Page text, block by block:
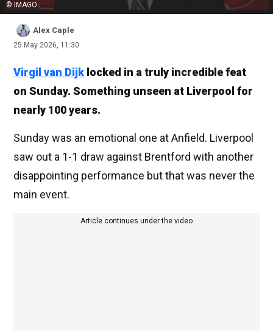
© IMAGO
Alex Caple
25 May 2026, 11:30
Virgil van Dijk locked in a truly incredible feat
on Sunday. Something unseen at Liverpool for
nearly 100 years.
Sunday was an emotional one at Anfield. Liverpool
saw out a 1-1 draw against Brentford with another
disappointing performance but that was never the
main event.
Article continues under the video